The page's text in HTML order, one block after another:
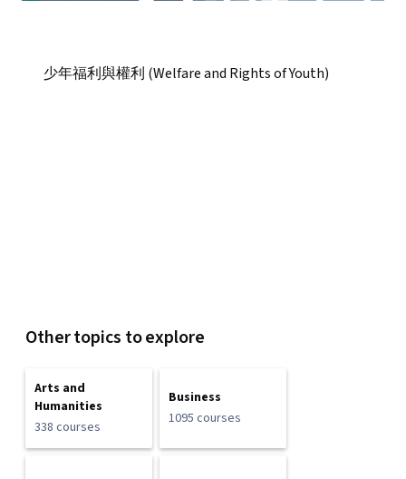
少年福利與權利 (Welfare and Rights of Youth)
Other topics to explore
Arts and
Humanities
338 courses
Business
1095 courses